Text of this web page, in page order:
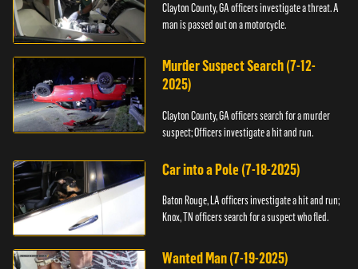
Clayton County, GA officers investigate a threat. A
man is passed out on a motorcycle.
Murder Suspect Search (7-12-
2025)
Clayton County, GA officers search for a murder
suspect; Officers investigate a hit and run.
Car into a Pole (7-18-2025)
Baton Rouge, LA officers investigate a hit and run;
Knox, TN officers search for a suspect who fled.
Wanted Man (7-19-2025)